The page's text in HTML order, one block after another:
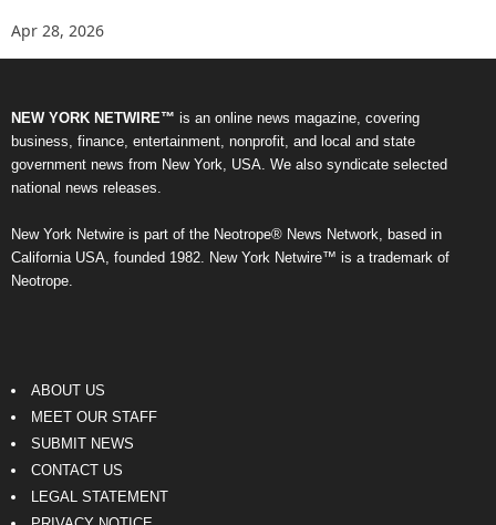
Apr 28, 2026
NEW YORK NETWIRE™ is an online news magazine, covering
business, finance, entertainment, nonprofit, and local and state
government news from New York, USA. We also syndicate selected
national news releases.
New York Netwire is part of the Neotrope® News Network, based in
California USA, founded 1982. New York Netwire™ is a trademark of
Neotrope.
ABOUT US
MEET OUR STAFF
SUBMIT NEWS
CONTACT US
LEGAL STATEMENT